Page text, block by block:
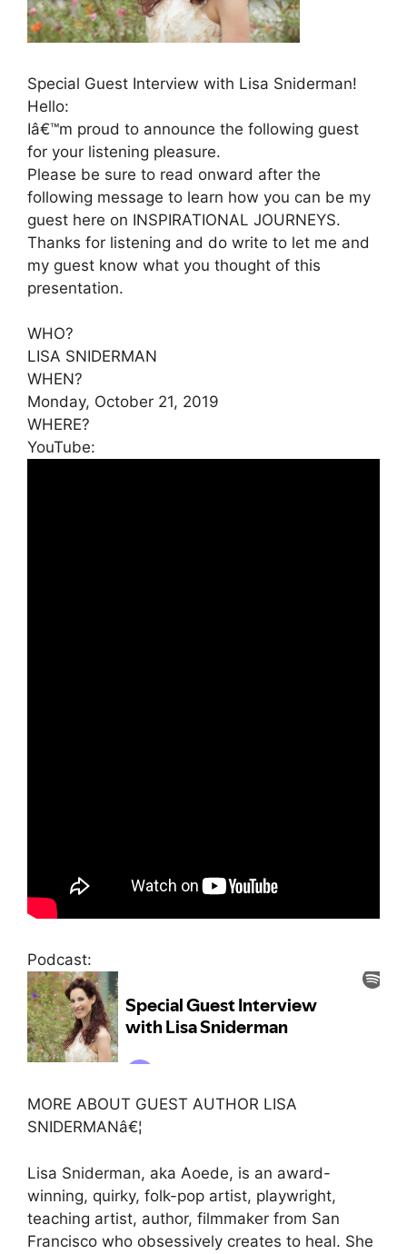
Special Guest Interview with Lisa Sniderman!
Hello:
Iâ€™m proud to announce the following guest
for your listening pleasure.
Please be sure to read onward after the
following message to learn how you can be my
guest here on INSPIRATIONAL JOURNEYS.
Thanks for listening and do write to let me and
my guest know what you thought of this
presentation.
WHO?
LISA SNIDERMAN
WHEN?
Monday, October 21, 2019
WHERE?
YouTube:
Podcast:
MORE ABOUT GUEST AUTHOR LISA
SNIDERMANâ€¦
Lisa Sniderman, aka Aoede, is an award-
winning, quirky, folk-pop artist, playwright,
teaching artist, author, filmmaker from San
Francisco who obsessively creates to heal. She